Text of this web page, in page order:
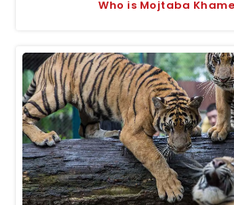
Who is Mojtaba